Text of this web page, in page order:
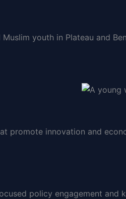
youth in Plateau and
promote innovation and
policy engagement and